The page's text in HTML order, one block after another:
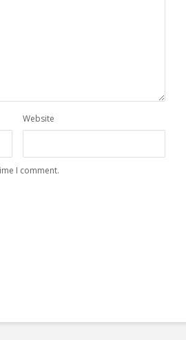
Website
I comment.